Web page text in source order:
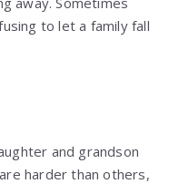
to let a family fall
and grandson
harder than others,